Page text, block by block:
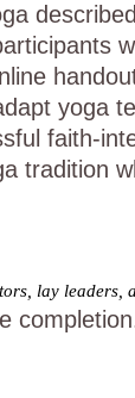
yoga
faith-
tradition
lay leaders,